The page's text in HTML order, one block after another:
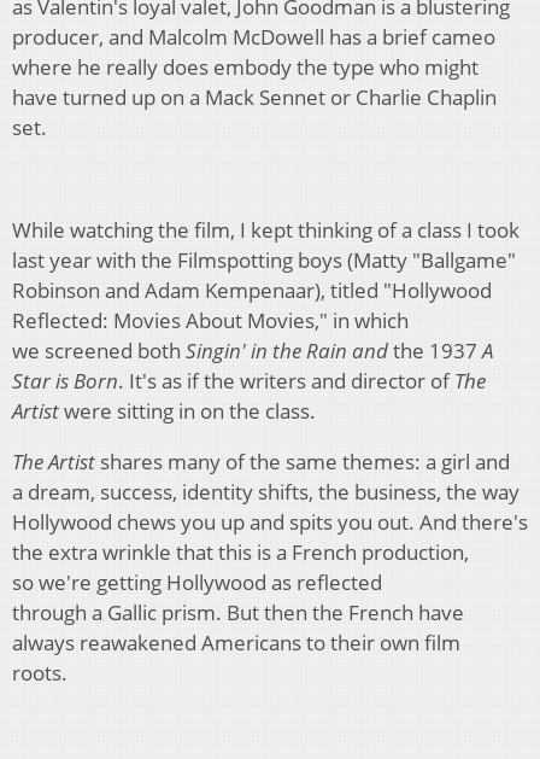
as Valentin's loyal valet, John Goodman is a blustering
producer, and Malcolm McDowell has a brief cameo
where he really does embody the type who might
have turned up on a Mack Sennet or Charlie Chaplin
set.
While watching the film, I kept thinking of a class I took
last year with the Filmspotting boys (Matty "Ballgame"
Robinson and Adam Kempenaar), titled "Hollywood
Reflected: Movies About Movies," in which
we screened both Singin' in the Rain andthe 1937A
Star is Born. It's as if the writers and director ofThe
Artistwere sitting in on the class.
The Artist shares many of the same themes: a girl and
a dream, success, identity shifts, the business, the way
Hollywood chews you up and spits you out. And there's
the extra wrinkle that this is a French production,
so we're getting Hollywood as reflected
through a Gallic prism. But then the French have
always reawakened Americans to their own film
roots.